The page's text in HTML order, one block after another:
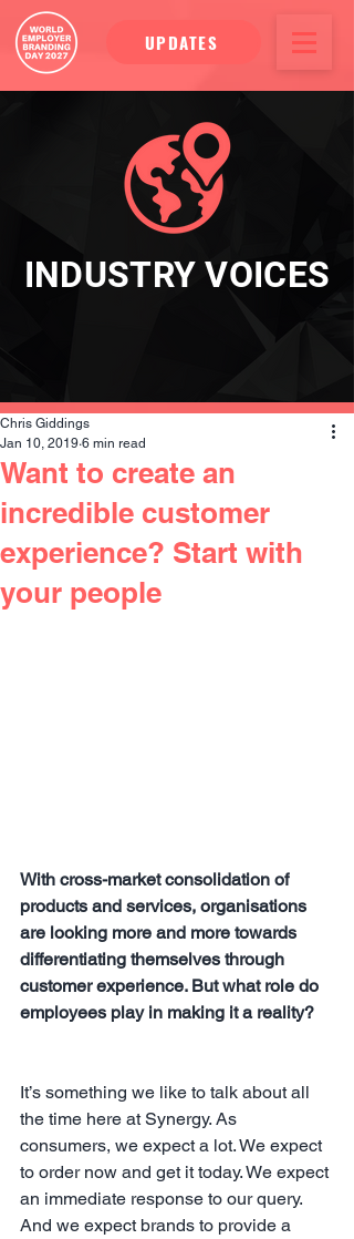
UPDATES
INDUSTRY VOICES
Want to create an
incredible customer
experience? Start with
your people
Chris Giddings
Jan 10, 2019 6 min read
With cross-market consolidation of
products and services, organisations
are looking more and more towards
differentiating themselves through
customer experience. But what role do
employees play in making it a reality?
It’s something we like to talk about all
the time here at Synergy. As
consumers, we expect a lot. We expect
to order now and get it today. We expect
an immediate response to our query.
And we expect brands to provide a